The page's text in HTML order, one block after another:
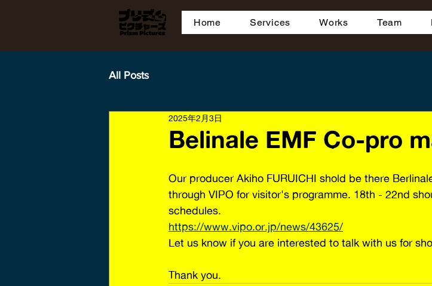
Home Services Works Team
All Posts
Belinale EMF Co-pro
2025年2月3日
Our producer Akiho FURUICHI shold be there
through VIPO for visitor's programme. 18th - 22nd
schedules.
https://www.vipo.or.jp/news/43625/
Let us know if you are interested to talk with us for
Thank you.